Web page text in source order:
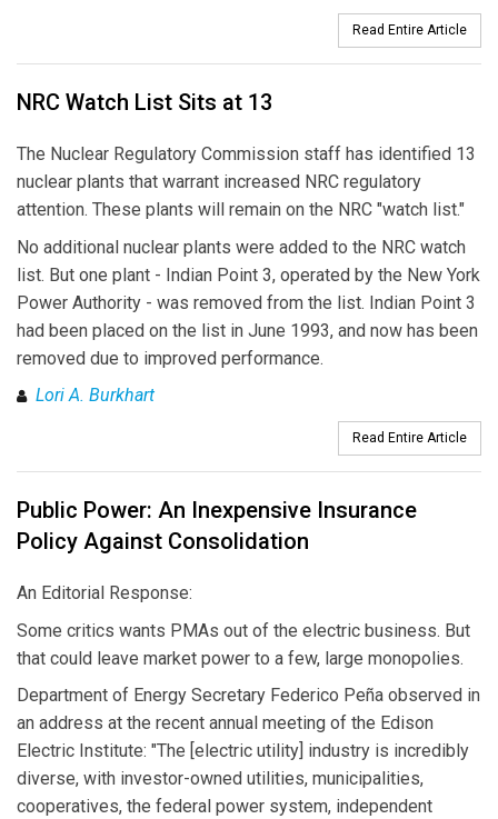
Read Entire Article
NRC Watch List Sits at 13
The Nuclear Regulatory Commission staff has identified 13
nuclear plants that warrant increased NRC regulatory
attention. These plants will remain on the NRC "watch list."
No additional nuclear plants were added to the NRC watch
list. But one plant - Indian Point 3, operated by the New York
Power Authority - was removed from the list. Indian Point 3
had been placed on the list in June 1993, and now has been
removed due to improved performance.
Lori A. Burkhart
Read Entire Article
Public Power: An Inexpensive Insurance
Policy Against Consolidation
An Editorial Response:
Some critics wants PMAs out of the electric business. But
that could leave market power to a few, large monopolies.
Department of Energy Secretary Federico Peña observed in
an address at the recent annual meeting of the Edison
Electric Institute: "The [electric utility] industry is incredibly
diverse, with investor-owned utilities, municipalities,
cooperatives, the federal power system, independent